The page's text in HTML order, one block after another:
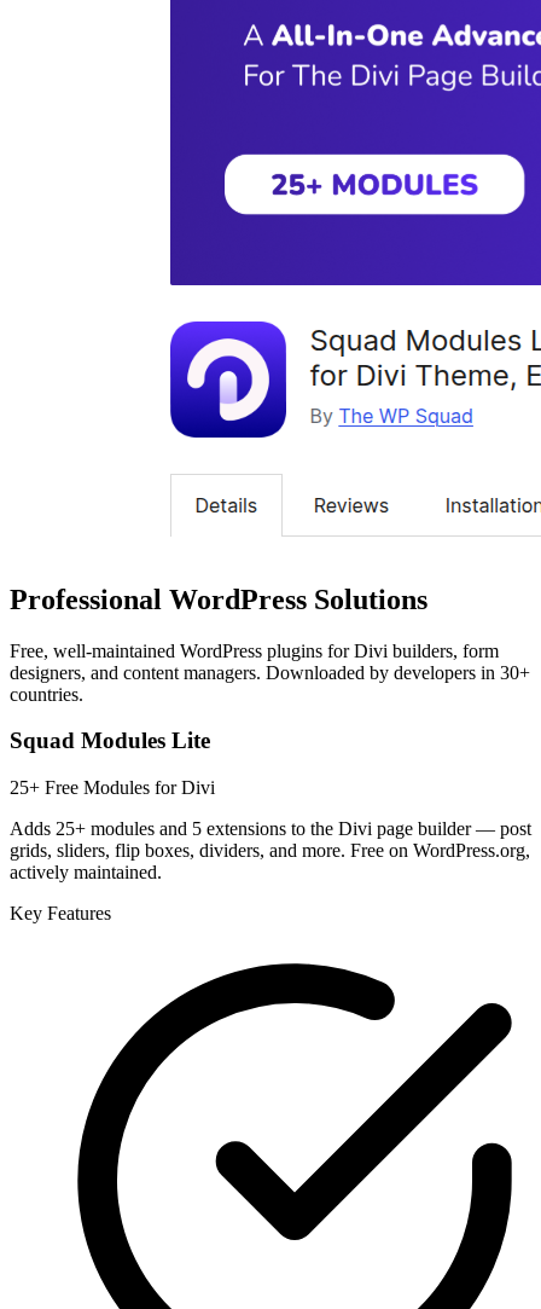
Professional WordPress Solutions
Free, well-maintained WordPress plugins for Divi builders, form
designers, and content managers. Downloaded by developers in 30+
countries.
Squad Modules Lite
25+ Free Modules for Divi
Adds 25+ modules and 5 extensions to the Divi page builder — post
grids, sliders, flip boxes, dividers, and more. Free on WordPress.org,
actively maintained.
Key Features